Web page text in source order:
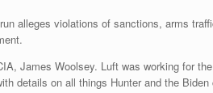
alleges violations of sanctions, arms
James Woolsey. Luft was working for
details on all things Hunter and the